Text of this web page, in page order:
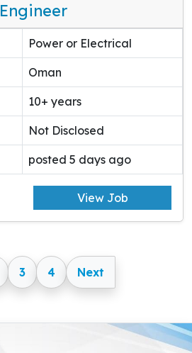
Engineer
Power or Electrical
Oman
10+ years
Not Disclosed
posted 5 days ago
View Job
3 4 Next